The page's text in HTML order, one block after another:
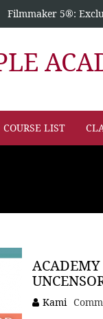
Filmmaker 5®:
COURSE LIST
ACADEMY
Kami